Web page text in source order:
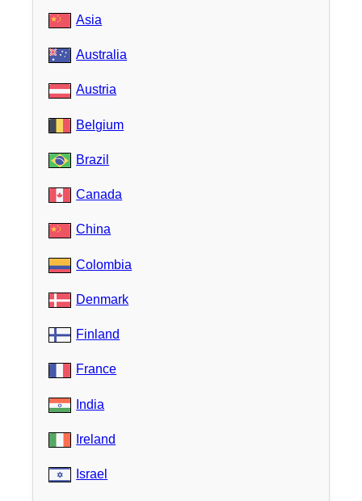
Asia
Australia
Austria
Belgium
Brazil
Canada
China
Colombia
Denmark
Finland
France
India
Ireland
Israel